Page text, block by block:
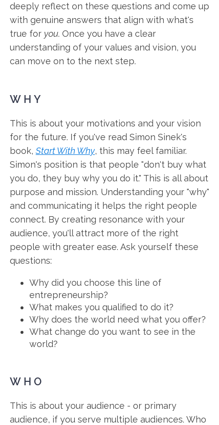
deeply reflect on these questions and come up
with genuine answers that align with what's
true for you. Once you have a clear
understanding of your values and vision, you
can move on to the next step.
WHY
This is about your motivations and your vision
for the future. If you've read Simon Sinek's
book, Start With Why, this may feel familiar.
Simon's position is that people "don't buy what
you do, they buy why you do it." This is all about
purpose and mission. Understanding your "why"
and communicating it helps the right people
connect. By creating resonance with your
audience, you'll attract more of the right
people with greater ease. Ask yourself these
questions:
Why did you choose this line of
entrepreneurship?
What makes you qualified to do it?
Why does the world need what you offer?
What change do you want to see in the
world?
WHO
This is about your audience - or primary
audience, if you serve multiple audiences. Who